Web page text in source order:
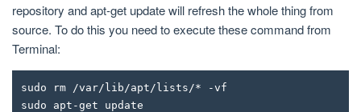
repository and apt-get update will refresh the whole thing from
source. To do this you need to execute these command from
Terminal:
sudo rm /var/lib/apt/lists/* -vf
sudo apt-get update